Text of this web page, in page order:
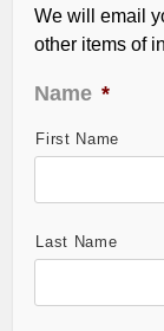
(SYNA)
We will email
other items of
Name *
First Name
Last Name